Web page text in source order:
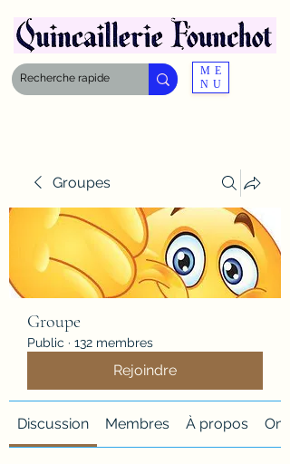
ME
NU
Groupes
Groupe
Public · 132 membres
Rejoindre
Discussion Membres À propos